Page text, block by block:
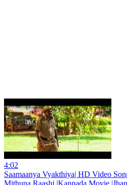
4:02
Saamaanya Vyakthiya| HD Video